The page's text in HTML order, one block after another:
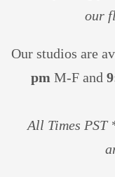
our
Our studios are
pm M-F and 9
All Times